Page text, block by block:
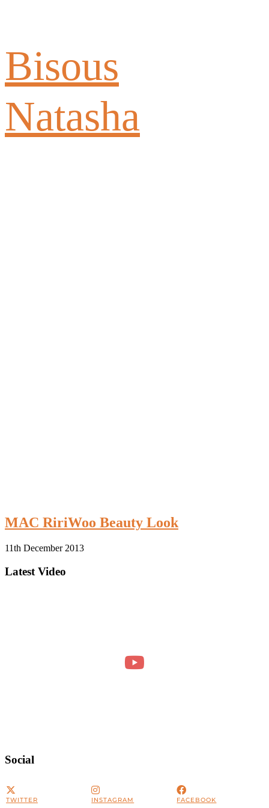
Bisous
Natasha
MAC RiriWoo Beauty Look
11th December 2013
Latest Video
Social
TWITTER INSTAGRAM FACEBOOK